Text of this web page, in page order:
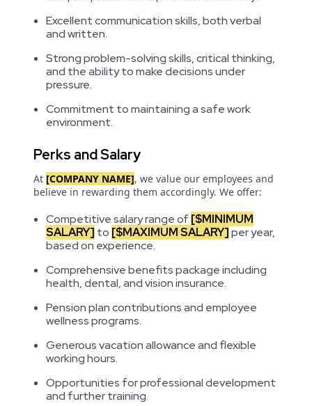
Excellent communication skills, both verbal
and written.
Strong problem-solving skills, critical thinking,
and the ability to make decisions under
pressure.
Commitment to maintaining a safe work
environment.
Perks and Salary
At [COMPANY NAME], we value our employees and
believe in rewarding them accordingly. We offer:
Competitive salary range of [$MINIMUM
SALARY] to [$MAXIMUM SALARY]per year,
based on experience.
Comprehensive benefits package including
health, dental, and vision insurance.
Pension plan contributions and employee
wellness programs.
Generous vacation allowance and flexible
working hours.
Opportunities for professional development
and further training.